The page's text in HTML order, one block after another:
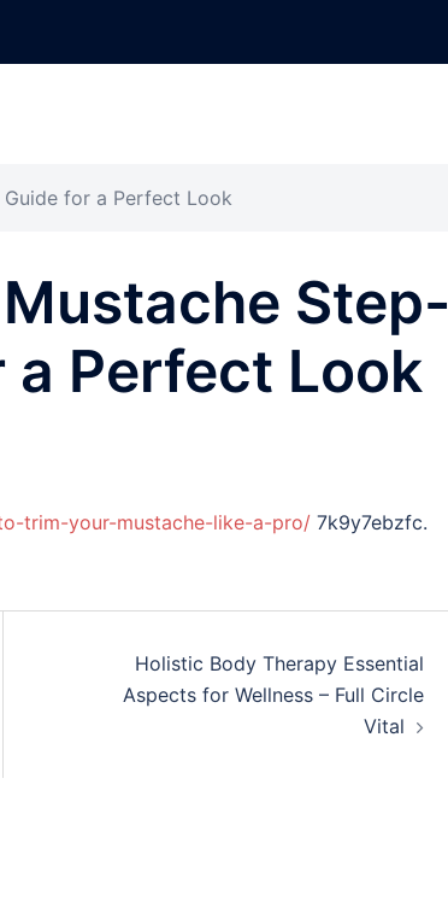
for a Perfect Look
Step-
Perfect Look
trim-your-mustache-like-a-pro/ 7k9y7ebzfc.
Holistic Body Therapy Essential
Aspects for Wellness – Full Circle
Vital